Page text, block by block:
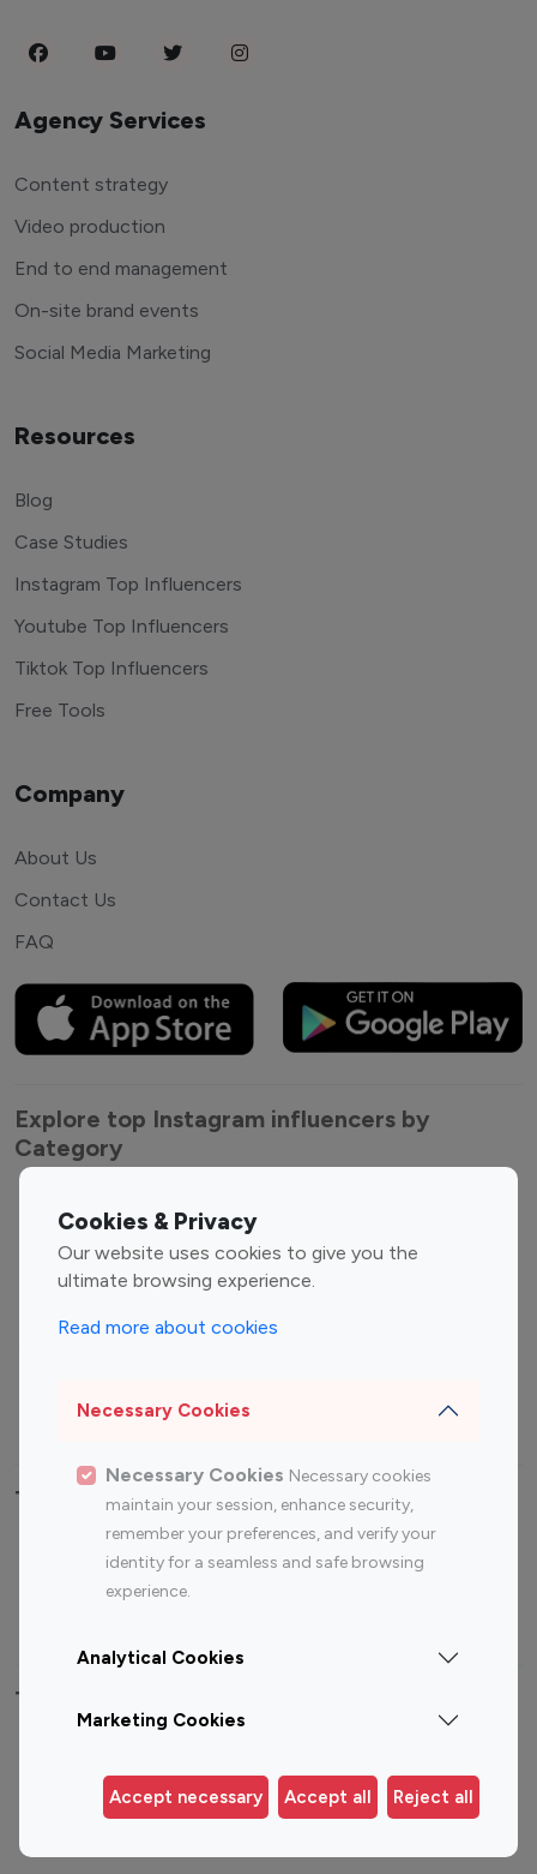
Cookies & Privacy
Our website uses cookies to give you the
ultimate browsing experience.
Read more about cookies
Necessary Cookies
Necessary Cookies Necessary cookies
maintain your session, enhance security,
remember your preferences, and verify your
identity for a seamless and safe browsing
experience.
Analytical Cookies
Marketing Cookies
Accept necessary Accept all Reject all
Agency Services
Content strategy
Video production
End to end management
On-site brand events
Social Media Marketing
Resources
Blog
Case Studies
Instagram Top Influencers
Youtube Top Influencers
Tiktok Top Influencers
Free Tools
Company
About Us
Contact Us
FAQ
Explore top Instagram influencers by
Category
Entertainment
Influencers
Fashion Influencers
Finance Influencers
Travel Influencers
Top Most Followed Influencers By platform
Instagram
Top 200
Instagram
Top 100
Top 200
Top 100 Instagram Influencer By Country
Germany